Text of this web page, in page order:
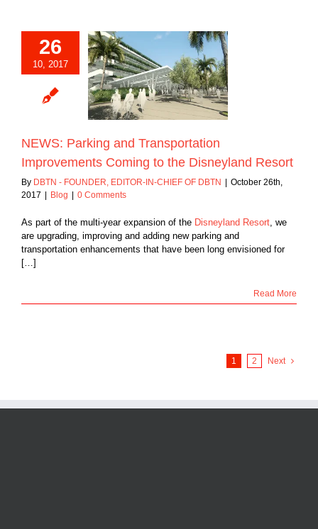
26
10, 2017
Parking and
Coming to
Resort
NEWS: Parking and Transportation
Improvements Coming to the Disneyland Resort
By DBTN - FOUNDER, EDITOR-IN-CHIEF OF DBTN | October 26th,
2017 | Blog | 0 Comments
As part of the multi-year expansion of the Disneyland Resort , we
are upgrading, improving and adding new parking and
transportation enhancements that have been long envisioned for
[…]
Read More
1 2 Next